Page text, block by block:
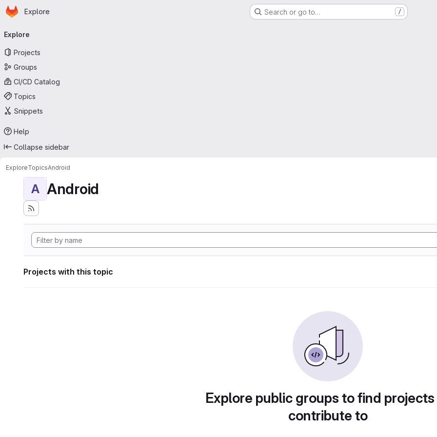
Skip to main content
Homepage
Explore Search or go to… /
navigation
Explore
Projects
Groups
CI/CD Catalog
Topics
Snippets
Help
Collapse sidebar
ExploreTopicsAndroid
A Android
Projects with this topic
Explore public groups to find
contribute to